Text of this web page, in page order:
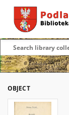
OBJECT